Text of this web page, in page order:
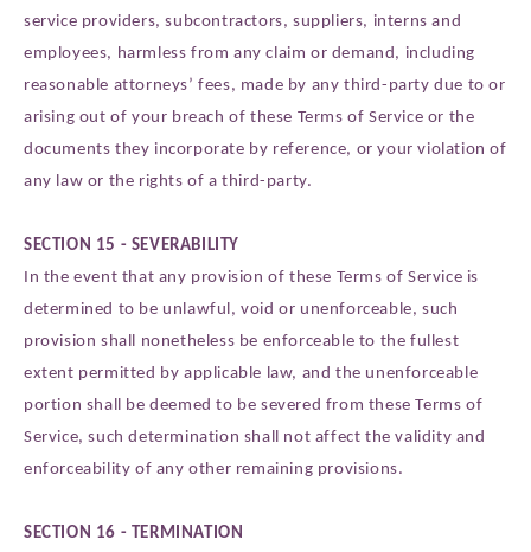
service providers, subcontractors, suppliers, interns and
employees, harmless from any claim or demand, including
reasonable attorneys’ fees, made by any third-party due to or
arising out of your breach of these Terms of Service or the
documents they incorporate by reference, or your violation of
any law or the rights of a third-party.
SECTION 15 - SEVERABILITY
In the event that any provision of these Terms of Service is
determined to be unlawful, void or unenforceable, such
provision shall nonetheless be enforceable to the fullest
extent permitted by applicable law, and the unenforceable
portion shall be deemed to be severed from these Terms of
Service, such determination shall not affect the validity and
enforceability of any other remaining provisions.
SECTION 16 - TERMINATION